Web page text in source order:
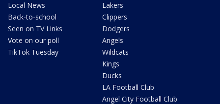
Local News
Back-to-school
Seen on TV Links
Vote on our poll
TikTok Tuesday
Lakers
Clippers
Dodgers
Angels
Wildcats
Kings
Ducks
LA Football Club
Angel City Football Club